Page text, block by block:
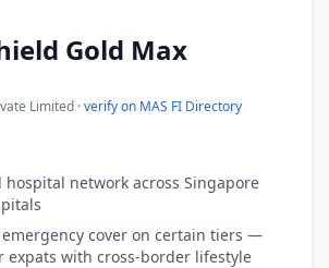
Gold Max
Limited ·verify on MAS FI Directory
hospital network across Singapore
cover on certain tiers —
expats with cross-border lifestyle